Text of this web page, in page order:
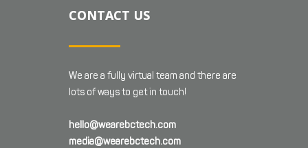
CONTACT US
We are a fully virtual team and there are
lots of ways to get in touch!
hello@wearebctech.com
media@wearebctech.com